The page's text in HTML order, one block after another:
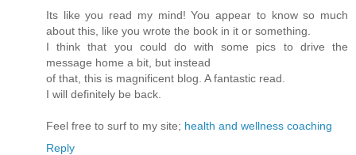
Its like you read my mind! You appear to know so much
about this, like you wrote the book in it or something.
I think that you could do with some pics to drive the
message home a bit, but instead
of that, this is magnificent blog. A fantastic read.
I will definitely be back.
Feel free to surf to my site; health and wellness coaching
Reply